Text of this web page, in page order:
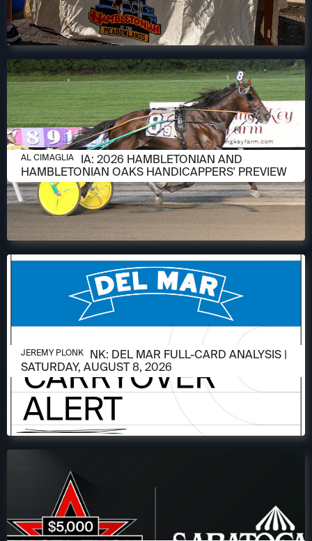
AUGUST 6, 2026
AL CIMAGLIA: 2026 HAMBLETONIAN AND
HAMBLETONIAN OAKS HANDICAPPERS' PREVIEW
AL CIMAGLIA
AUGUST 6, 2026
JEREMY PLONK: DEL MAR FULL-CARD ANALYSIS |
SATURDAY, AUGUST 8, 2026
JEREMY PLONK